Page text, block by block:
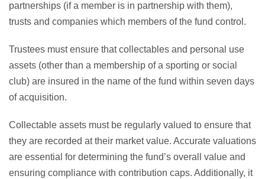
partnerships (if a member is in partnership with them),
trusts and companies which members of the fund control.
Trustees must ensure that collectables and personal use
assets (other than a membership of a sporting or social
club) are insured in the name of the fund within seven days
of acquisition.
Collectable assets must be regularly valued to ensure that
they are recorded at their market value. Accurate valuations
are essential for determining the fund’s overall value and
ensuring compliance with contribution caps. Additionally, it